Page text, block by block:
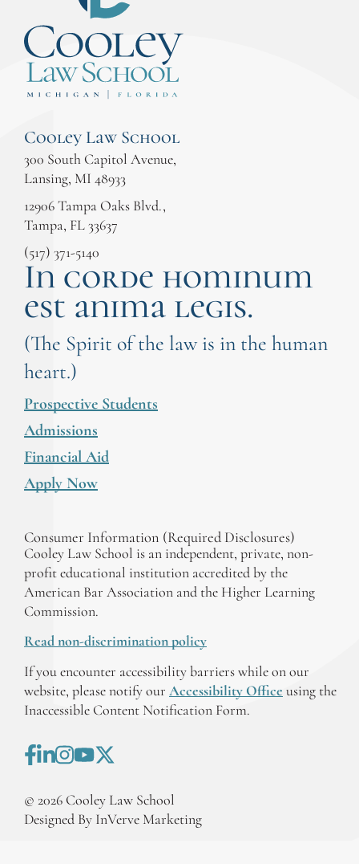
Cooley Law School
300 South Capitol Avenue,
Lansing, MI 48933
12906 Tampa Oaks Blvd.,
Tampa, FL 33637
(517) 371-5140
In corde hominum
est anima legis.
(The Spirit of the law is in the human
heart.)
Prospective Students
Admissions
Financial Aid
Apply Now
Consumer Information (Required Disclosures)
Cooley Law School is an independent, private, non-
profit educational institution accredited by the
American Bar Association and the Higher Learning
Commission.
Read non-discrimination policy
If you encounter accessibility barriers while on our
website, please notify our Accessibility Office using the
Inaccessible Content Notification Form.
© 2026 Cooley Law School
Designed By InVerve Marketing